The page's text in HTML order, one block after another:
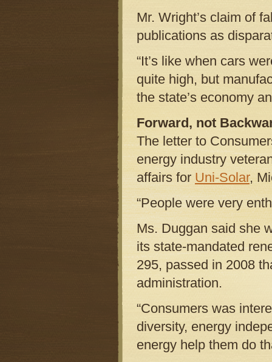
Mr. Wright’s claim of
publications as
“It’s like when cars
quite high, but
the state’s economy
Forward, not
The letter to
energy industry
affairs for Uni-Solar,
“People were very
Ms. Duggan said she
its state-mandated
295, passed in 2008
administration.
“Consumers was
diversity, energy
energy help them do